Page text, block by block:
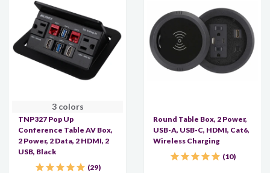
3 colors
TNP327 Pop Up
Conference Table AV Box,
2 Power, 2 Data, 2 HDMI, 2
USB, Black
29
Round Table Box, 2 Power,
USB-A, USB-C, HDMI, Cat6,
Wireless Charging
10